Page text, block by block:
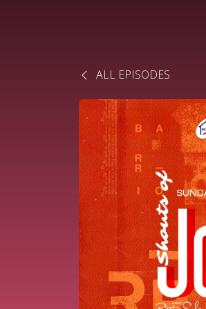
ALL EPISODES